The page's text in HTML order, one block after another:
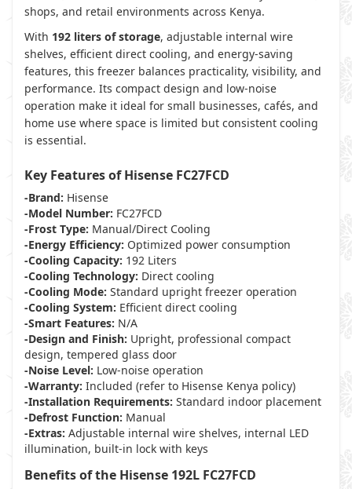
shops, and retail environments across Kenya.
With 192 liters of storage, adjustable internal wire
shelves, efficient direct cooling, and energy-saving
features, this freezer balances practicality, visibility, and
performance. Its compact design and low-noise
operation make it ideal for small businesses, cafés, and
home use where space is limited but consistent cooling
is essential.
Key Features of Hisense FC27FCD
-Brand: Hisense
-Model Number: FC27FCD
-Frost Type: Manual/Direct Cooling
-Energy Efficiency: Optimized power consumption
-Cooling Capacity: 192 Liters
-Cooling Technology: Direct cooling
-Cooling Mode: Standard upright freezer operation
-Cooling System: Efficient direct cooling
-Smart Features: N/A
-Design and Finish: Upright, professional compact
design, tempered glass door
-Noise Level: Low-noise operation
-Warranty: Included (refer to Hisense Kenya policy)
-Installation Requirements: Standard indoor placement
-Defrost Function: Manual
-Extras: Adjustable internal wire shelves, internal LED
illumination, built-in lock with keys
Benefits of the Hisense 192L FC27FCD